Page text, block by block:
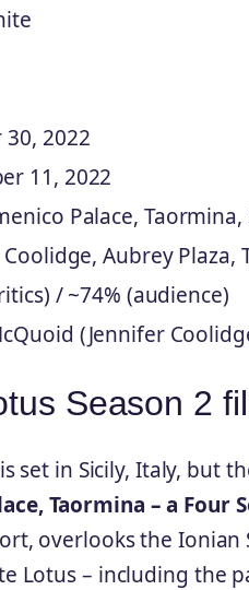
2022
11, 2022
Palace, Taormina,
Aubrey Plaza,
/ ~74% (audience)
(Jennifer
Season 2
set in Sicily, Italy, but
Taormina – a Four
overlooks the Ionian
Lotus – including the